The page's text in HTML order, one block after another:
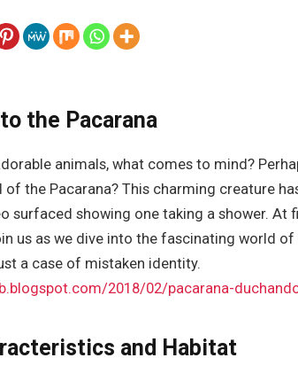
the Pacarana
animals, what comes to mind?
of the Pacarana? This charming creature
surfaced showing one taking a shower. At
us as we dive into the fascinating world
a case of mistaken identity.
2018/02/pacarana-
and Habitat